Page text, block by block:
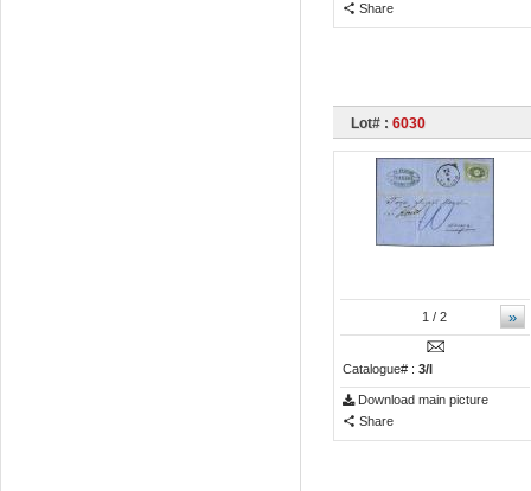
Share
Lot# : 6030
»
1/ 2
Catalogue# : 3/I
Download main picture
Share